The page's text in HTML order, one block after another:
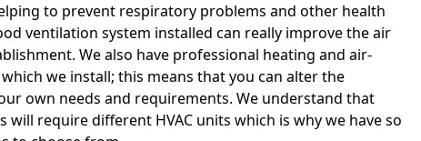
to prevent respiratory problems and other health
ventilation system installed can really improve the air
We also have professional heating and air-
we install; this means that you can alter the
own needs and requirements. We understand that
will require different HVAC units which is why we have so